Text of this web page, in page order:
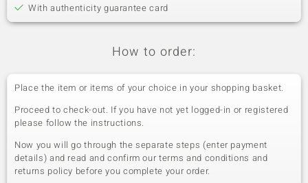
With authenticity guarantee card
How to order:
Place the item or items of your choice in your shopping basket.
Proceed to check-out. If you have not yet logged-in or registered
please follow the instructions.
Now you will go through the separate steps (enter payment
details) and read and confirm our terms and conditions and
returns policy before you complete your order.